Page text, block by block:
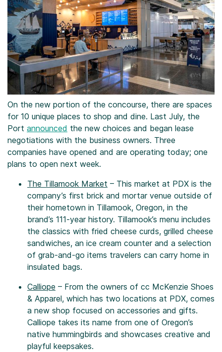
On the new portion of the concourse, there are spaces
for 10 unique places to shop and dine. Last July, the
Port announced the new choices and began lease
negotiations with the business owners. Three
companies have opened and are operating today; one
plans to open next week.
The Tillamook Market – This market at PDX is the
company’s first brick and mortar venue outside of
their hometown in Tillamook, Oregon, in the
brand’s 111-year history. Tillamook’s menu includes
the classics with fried cheese curds, grilled cheese
sandwiches, an ice cream counter and a selection
of grab-and-go items travelers can carry home in
insulated bags.
Calliope – From the owners of cc McKenzie Shoes
& Apparel, which has two locations at PDX, comes
a new shop focused on accessories and gifts.
Calliope takes its name from one of Oregon’s
native hummingbirds and showcases creative and
playful keepsakes.